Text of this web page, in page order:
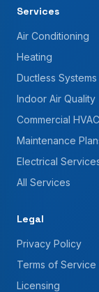
Services
Air Conditioning
Heating
Ductless Systems
Indoor Air Quality
Commercial HVAC
Maintenance
Electrical
All Services
Legal
Privacy Policy
Terms of Service
Licensing